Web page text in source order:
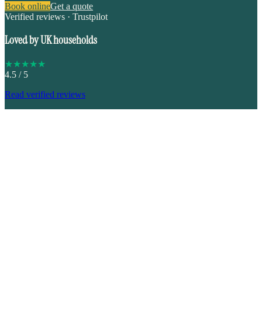
Book onlineGet a quote
Verified reviews · Trustpilot
Loved by UK households
★★★★★
4.5 / 5
Read verified reviews